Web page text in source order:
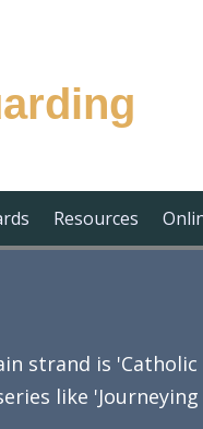
Resources
strand is
like